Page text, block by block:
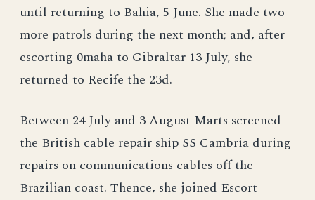
until returning to Bahia, 5 June. She made two
more patrols during the next month; and, after
escorting 0maha to Gibraltar 13 July, she
returned to Recife the 23d.
Between 24 July and 3 August Marts screened
the British cable repair ship SS Cambria during
repairs on communications cables off the
Brazilian coast. Thence, she joined Escort